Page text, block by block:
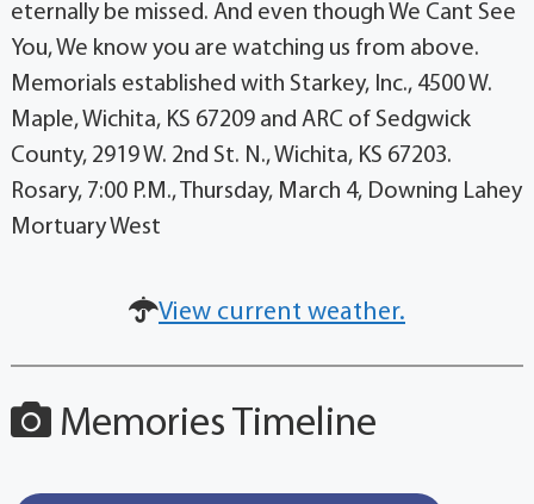
eternally be missed. And even though We Cant See
You, We know you are watching us from above.
Memorials established with Starkey, Inc., 4500 W.
Maple, Wichita, KS 67209 and ARC of Sedgwick
County, 2919 W. 2nd St. N., Wichita, KS 67203.
Rosary, 7:00 P.M., Thursday, March 4, Downing Lahey
Mortuary West
View current weather.
Memories Timeline